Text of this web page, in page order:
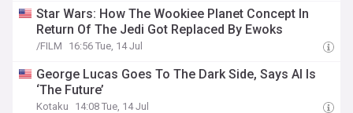
Star Wars: How The Wookiee Planet Concept In
Return Of The Jedi Got Replaced By Ewoks
/FILM 16:56 Tue, 14 Jul
George Lucas Goes To The Dark Side, Says AI Is
‘The Future’
Kotaku 14:08 Tue, 14 Jul